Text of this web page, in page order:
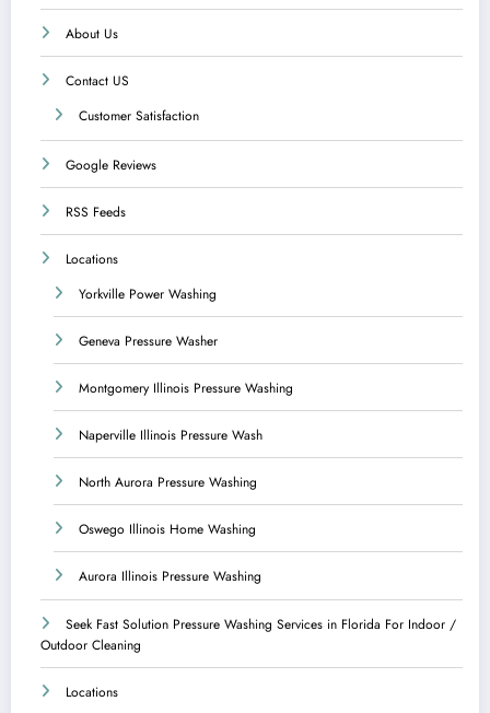
About Us
Contact US
Customer Satisfaction
Google Reviews
RSS Feeds
Locations
Yorkville Power Washing
Geneva Pressure Washer
Montgomery Illinois Pressure Washing
Naperville Illinois Pressure Wash
North Aurora Pressure Washing
Oswego Illinois Home Washing
Aurora Illinois Pressure Washing
Seek Fast Solution Pressure Washing Services in Florida For Indoor /
Outdoor Cleaning
Locations